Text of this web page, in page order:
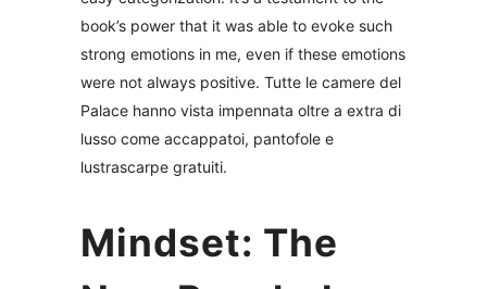
book’s power that it was able to evoke such
strong emotions in me, even if these emotions
were not always positive. Tutte le camere del
Palace hanno vista impennata oltre a extra di
lusso come accappatoi, pantofole e
lustrascarpe gratuiti.
Mindset: The